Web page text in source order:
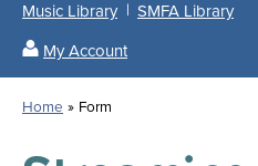
All
Locations
for
Music Library
SMFA Library
My Account
Search
Home Form